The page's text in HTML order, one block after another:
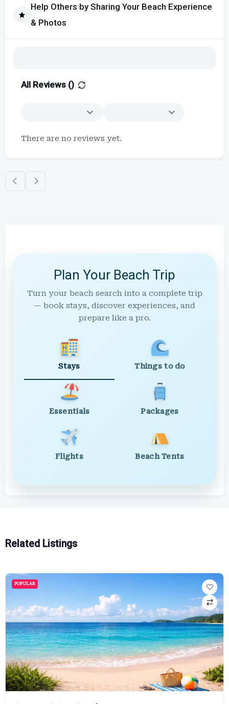
Help Others by Sharing Your Beach Experience
& Photos
All Reviews ()
There are no reviews yet.
Plan Your Beach Trip
Turn your beach search into a complete trip
— book stays, discover experiences, and
prepare like a pro.
Stays Things to do
Essentials Packages
Flights Beach Tents
Related Listings
POPULAR